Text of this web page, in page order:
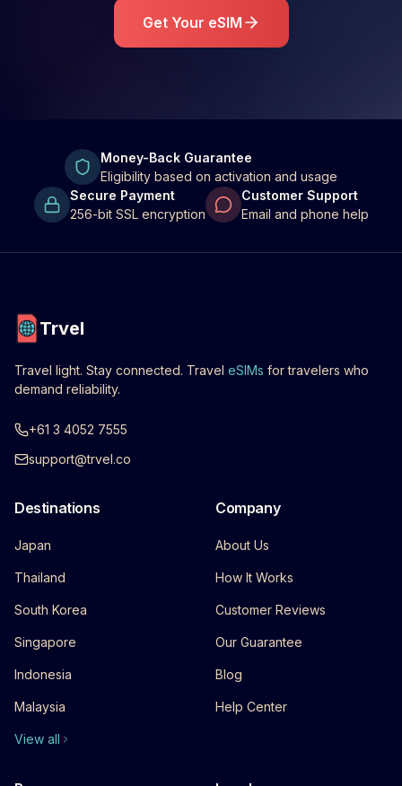
Get Your eSIM
Money-Back Guarantee
Eligibility based on activation and usage
Secure Payment
256-bit SSL encryption
Customer Support
Email and phone help
Trvel
Travel light. Stay connected. Travel eSIMs for travelers who
demand reliability.
+61 3 4052 7555
support@trvel.co
Destinations
Japan
Thailand
South Korea
Singapore
Indonesia
Malaysia
View all
Company
About Us
How It Works
Customer Reviews
Our Guarantee
Blog
Help Center